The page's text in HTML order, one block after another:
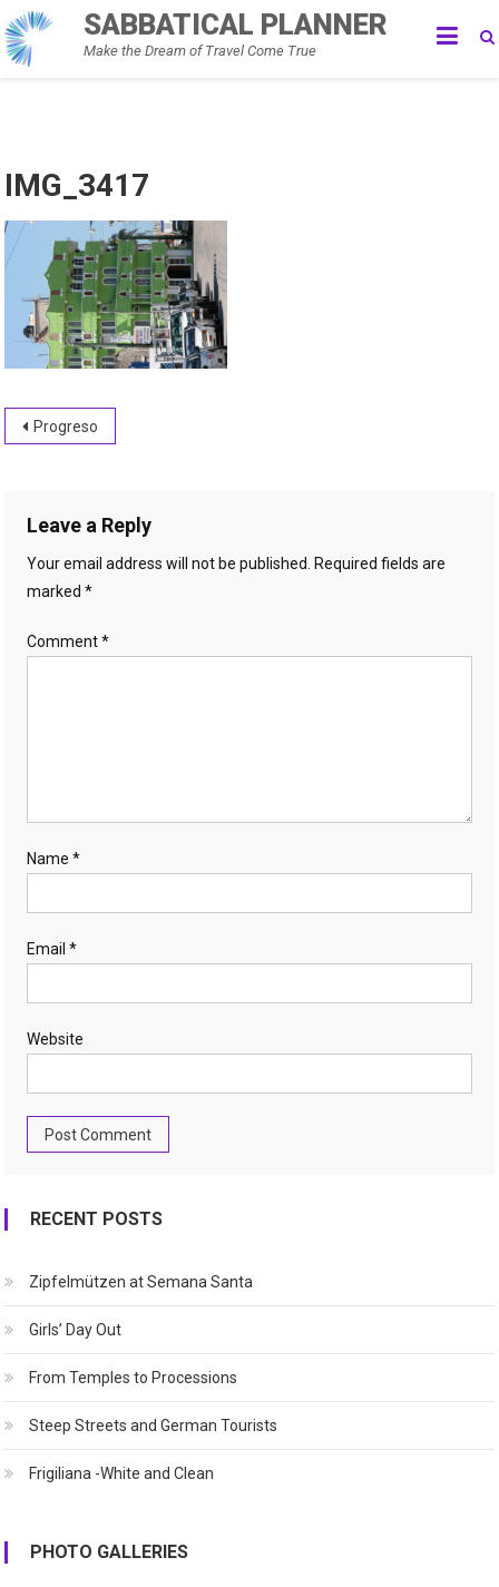
Skip
to
content
SABBATICAL PLANNER
Make the Dream of Travel Come True
IMG_3417
Post
Progreso
Leave a Reply
Your email address will not be published. Required fields are
marked*
Comment*
Name*
Email*
Website
RECENT POSTS
Zipfelmützen at Semana Santa
Girls’ Day Out
From Temples to Processions
Steep Streets and German Tourists
Frigiliana -White and Clean
PHOTO GALLERIES